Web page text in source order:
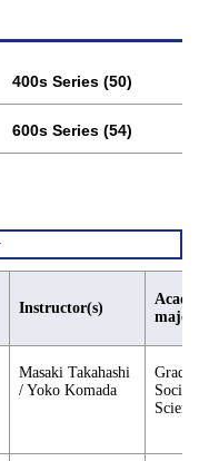
400s Series (50)
600s Series (54)
Instructor(s)
major
Masaki Takahashi
/ Yoko Komada
Social
Sciences